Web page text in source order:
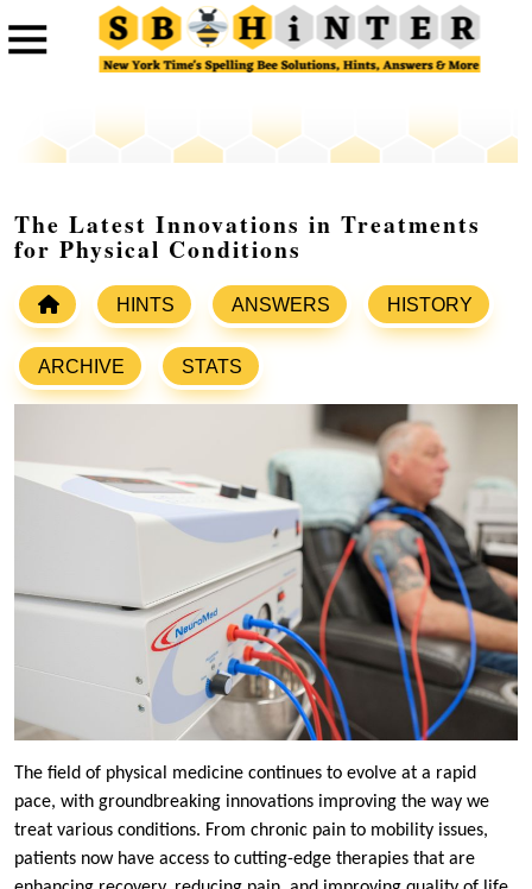
The Latest Innovations in Treatments
for Physical Conditions
HINTS ANSWERS HISTORY
ARCHIVE STATS
The field of physical medicine continues to evolve at a rapid
pace, with groundbreaking innovations improving the way we
treat various conditions. From chronic pain to mobility issues,
patients now have access to cutting-edge therapies that are